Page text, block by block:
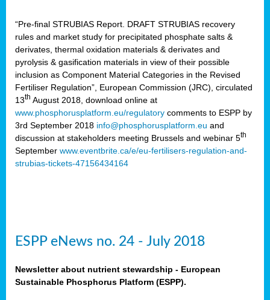
“Pre-final STRUBIAS Report. DRAFT STRUBIAS recovery
rules and market study for precipitated phosphate salts &
derivates, thermal oxidation materials & derivates and
pyrolysis & gasification materials in view of their possible
inclusion as Component Material Categories in the Revised
Fertiliser Regulation”, European Commission (JRC), circulated
13th August 2018, download online at
www.phosphorusplatform.eu/regulatory comments to ESPP by
3rd September 2018 info@phosphorusplatform.eu and
discussion at stakeholders meeting Brussels and webinar 5th
September www.eventbrite.ca/e/eu-fertilisers-regulation-and-
strubias-tickets-47156434164
ESPP eNews no. 24 - July 2018
Newsletter about nutrient stewardship - European
Sustainable Phosphorus Platform (ESPP).